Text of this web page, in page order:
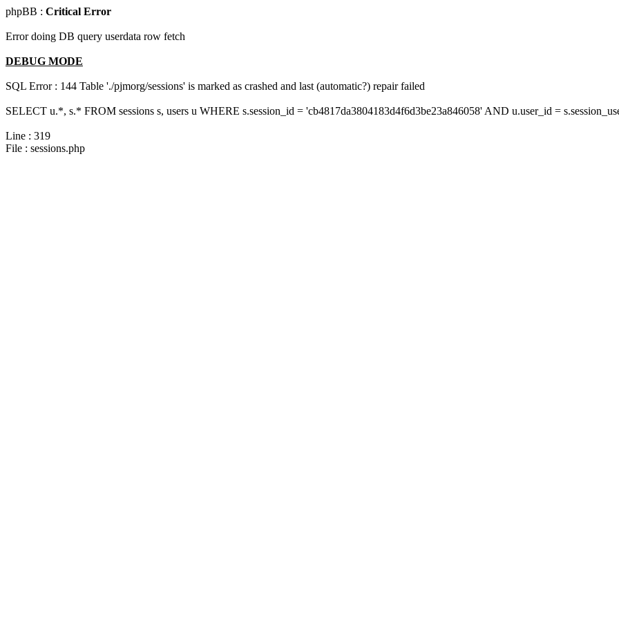
phpBB : Critical Error
Error doing DB query userdata row fetch
DEBUG MODE
SQL Error : 144 Table './pjmorg/sessions' is marked as crashed and last (automatic?) repair failed
SELECT u.*, s.* FROM sessions s, users u WHERE s.session_id = 'cb4817da3804183d4f6d3be23a846058' AND u.user_id =
Line : 319
File : sessions.php